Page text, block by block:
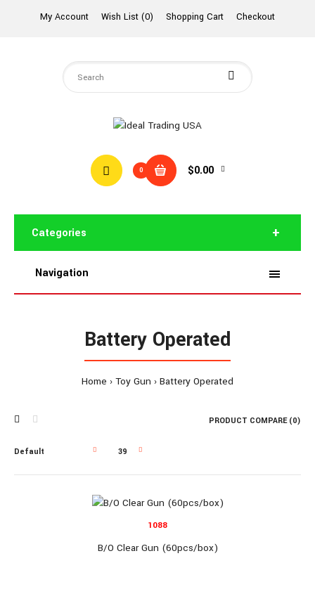
My Account Wish List (0) Shopping Cart Checkout
0 $0.00
Categories
Navigation
Battery Operated
Home Toy Gun Battery Operated
PRODUCT COMPARE (0)
1088
B/O Clear Gun (60pcs/box)